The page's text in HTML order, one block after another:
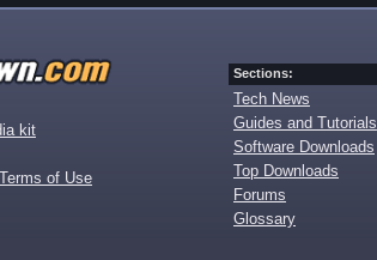
kit
of Use
Sections:
Tech News
Guides and Tutorials
Software Downloads
Top Downloads
Forums
Glossary